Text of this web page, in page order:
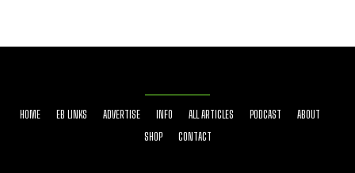
HOME EB LINKS ADVERTISE INFO ALL ARTICLES PODCAST
ABOUT
SHOP
CONTACT